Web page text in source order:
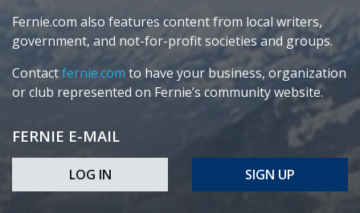
Fernie.com also features content from local writers,
government, and not-for-profit societies and groups.
Contactfernie.com to have your business, organization
or club represented on Fernie’s community website.
FERNIE E-MAIL
LOG IN SIGN UP